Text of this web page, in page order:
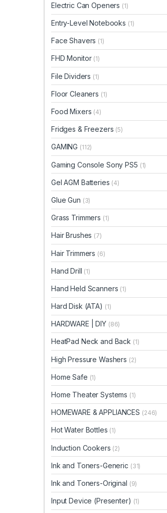
Electric Can Openers (1)
Entry-Level Notebooks (1)
Face Shavers (1)
FHD Monitor (1)
File Dividers (1)
Floor Cleaners (1)
Food Mixers (4)
Fridges & Freezers (5)
GAMING (112)
Gaming Console Sony PS5 (1)
Gel AGM Batteries (4)
Glue Gun (3)
Grass Trimmers (1)
Hair Brushes (7)
Hair Trimmers (6)
Hand Drill (1)
Hand Held Scanners (1)
Hard Disk (ATA) (1)
HARDWARE | DIY (86)
HeatPad Neck and Back (1)
High Pressure Washers (2)
Home Safe (1)
Home Theater Systems (1)
HOMEWARE & APPLIANCES (246)
Hot Water Bottles (1)
Induction Cookers (2)
Ink and Toners-Generic (31)
Ink and Toners-Original (9)
Input Device (Presenter) (1)